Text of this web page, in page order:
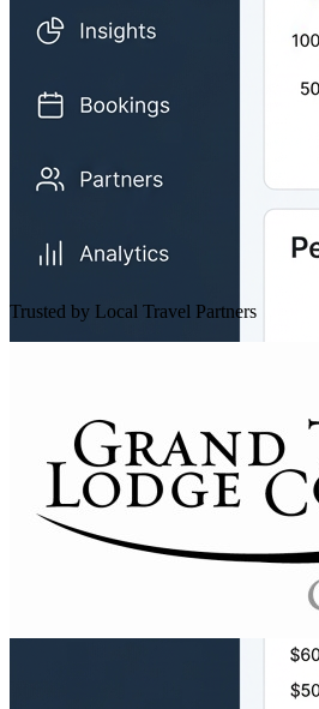
Trusted by Local Travel Partners